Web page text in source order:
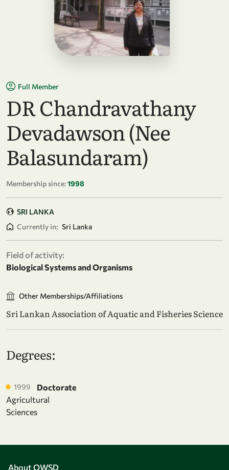
Full Member
DR Chandravathany
Devadawson (Nee
Balasundaram)
Membership since:1998
SRI LANKA
Currently in: Sri Lanka
Field of activity:
Biological Systems and Organisms
Other Memberships/Affiliations
Sri Lankan Association of Aquatic and Fisheries Science
Degrees:
1999
Doctorate
Agricultural
Sciences
About OWSD